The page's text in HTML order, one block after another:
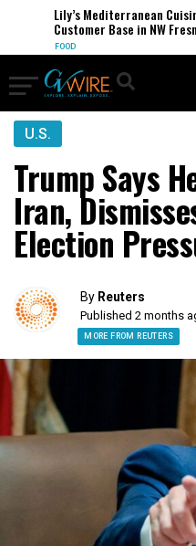
Lily’s Mediterranean
Customer Base in NW Fresno
FOOD
U.S.
Trump Says
Iran,
Election
By Reuters
Published 2 months
MORE FROM REUTERS